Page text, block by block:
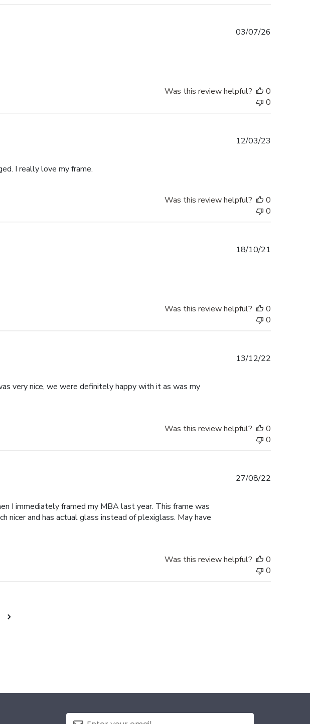
03/07/26
Was this review helpful?
0
0
I really love my frame.
12/03/23
Was this review helpful?
0
0
18/10/21
Was this review helpful?
0
0
very nice, we were definitely happy with it as was my
13/12/22
Was this review helpful?
0
0
I immediately framed my MBA last year. This frame was
nicer and has actual glass instead of plexiglass. May have
27/08/22
Was this review helpful?
0
0